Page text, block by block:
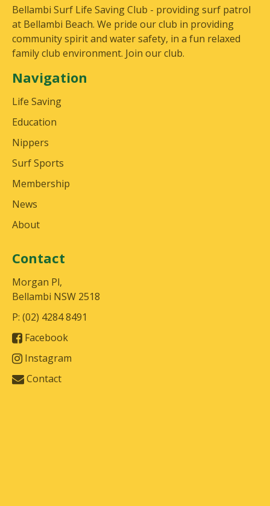
Bellambi Surf Life Saving Club - providing surf patrol
at Bellambi Beach. We pride our club in providing
community spirit and water safety, in a fun relaxed
family club environment. Join our club.
Navigation
Life Saving
Education
Nippers
Surf Sports
Membership
News
About
Contact
Morgan Pl,
Bellambi NSW 2518
P: (02) 4284 8491
Facebook
Instagram
Contact